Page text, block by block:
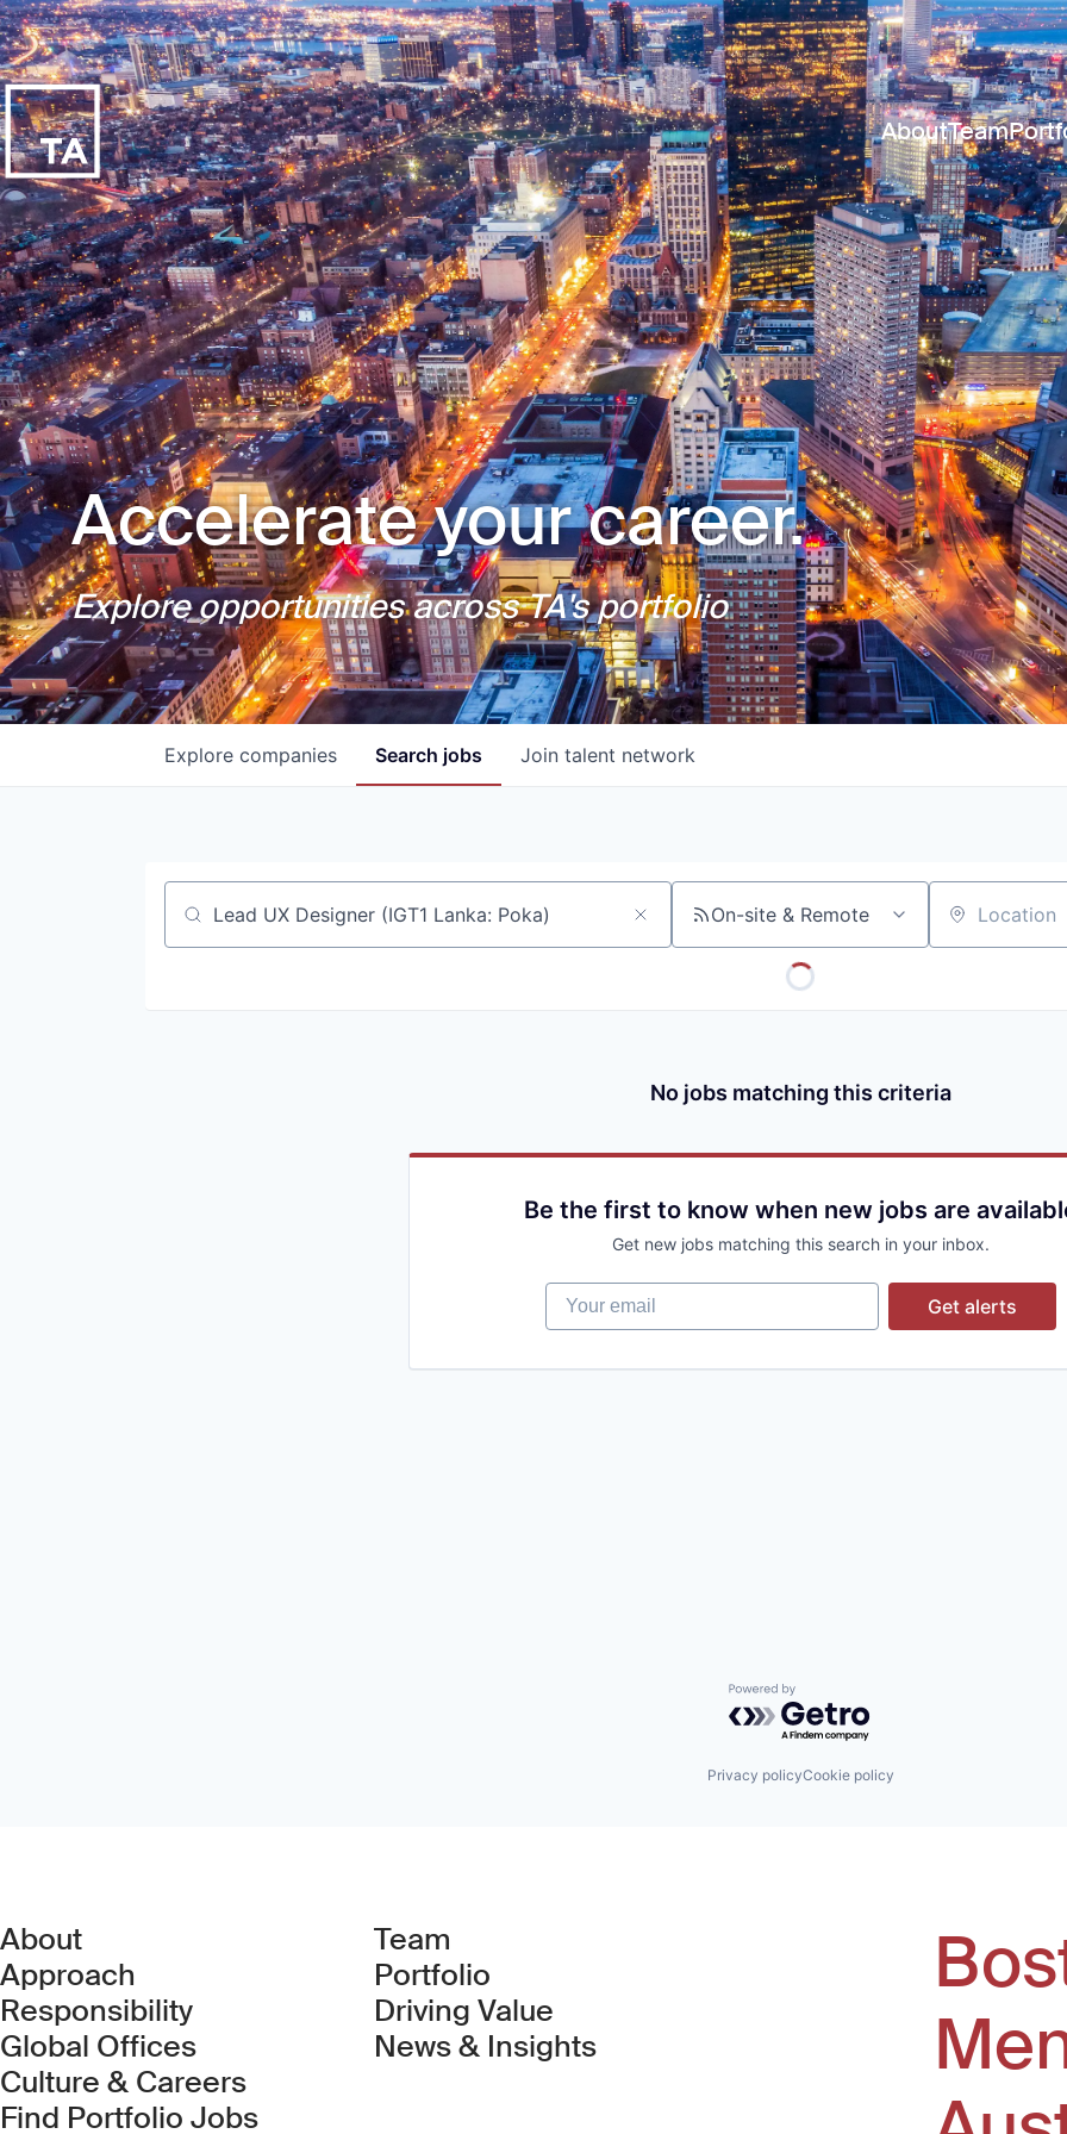
AboutTeam
Accelerate your career.
Explore opportunities across TA's portfolio
Search jobs
Explore companies Join talent network
Job title, company or keyword On-site & Remote Location
No jobs matching this criteria
Be the first to know when new jobs are
Get new jobs matching this search in your inbox.
Your email
Get alerts
Powered by Getro.com
Privacy policyCookie policy
About
Approach
Responsibility
Global Offices
Culture & Careers
Find Portfolio Jobs(Link opens in new window)
Team
Portfolio
Driving Value
News & Insights